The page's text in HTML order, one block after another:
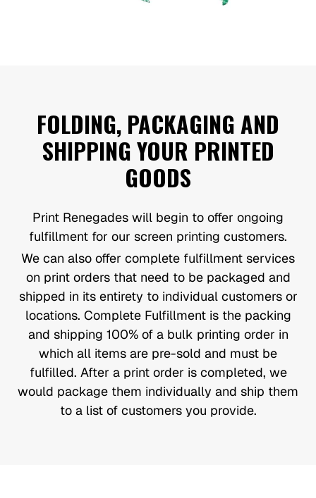
FOLDING, PACKAGING AND
SHIPPING YOUR PRINTED
GOODS
Print Renegades will begin to offer ongoing
fulfillment for our screen printing customers.
We can also offer complete fulfillment services
on print orders that need to be packaged and
shipped in its entirety to individual customers or
locations. Complete Fulfillment is the packing
and shipping 100% of a bulk printing order in
which all items are pre-sold and must be
fulfilled. After a print order is completed, we
would package them individually and ship them
to a list of customers you provide.